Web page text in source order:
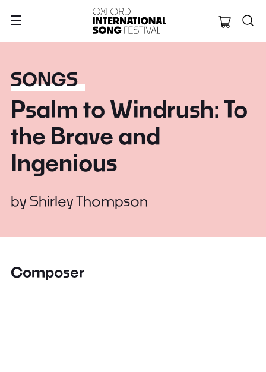
Oxford
SONGS
Psalm to Windrush: To
the Brave and
Ingenious
by Shirley Thompson
Composer